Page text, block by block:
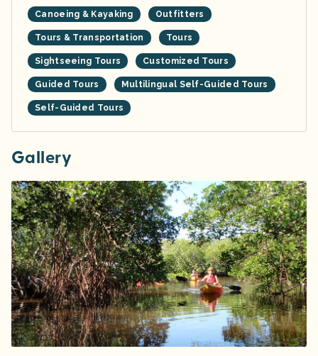
Canoeing & Kayaking Outfitters
Tours & Transportation Tours
Sightseeing Tours Customized Tours
Guided Tours Multilingual Self-Guided Tours
Self-Guided Tours
Gallery